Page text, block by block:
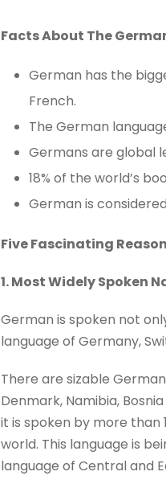
Facts About The
German has the
French.
The German
Germans are global
18% of the world’s
German is
Five Fascinating
1. Most Widely Spoken
German is spoken not
language of Germany,
There are sizable
Denmark, Namibia,
it is spoken by more than
world. This language is
language of Central and